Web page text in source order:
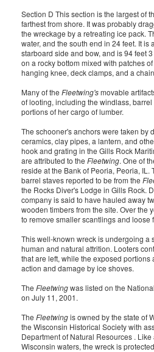
Section D This section is the largest of
farthest from shore. It was probably
the wreckage by a retreating ice pack.
water, and the south end in 24 feet. It is
starboard side and bow, and is 94 feet
on a rocky bottom mixed with patches
hanging knee, deck clamps, and a
Many of the Fleetwing'smovable
of looting, including the windlass,
portions of her cargo of lumber.
The schooner's anchors were taken by
ceramics, clay pipes, a lantern, and
hook and grating in the Gills Rock
are attributed to the Fleetwing. One of
reside at the Bank of Peoria, Peoria, IL.
barrel staves reported to be from the
the Rocks Diver's Lodge in Gills Rock.
company is said to have hauled away
wooden timbers from the site. Over the
to remove smaller scantlings and loose
This well-known wreck is undergoing a
human and natural attrition. Looters
that are left, while the exposed
action and damage by ice shoves.
The Fleetwingwas listed on the
on July 11, 2001.
The Fleetwingis owned by the state of
the Wisconsin Historical Society with
Department of Natural Resources .
Wisconsin waters, the wreck is